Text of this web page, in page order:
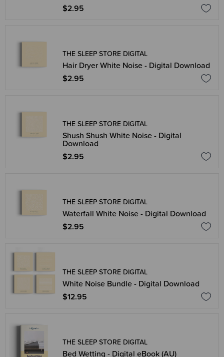
$2.95
THE SLEEP STORE DIGITAL
Hair Dryer White Noise - Digital Download
$2.95
THE SLEEP STORE DIGITAL
Shush Shush White Noise - Digital
Download
$2.95
THE SLEEP STORE DIGITAL
Waterfall White Noise - Digital Download
$2.95
THE SLEEP STORE DIGITAL
White Noise Bundle - Digital Download
$12.95
THE SLEEP STORE DIGITAL
Bed Wetting - Digital eBook (AU)